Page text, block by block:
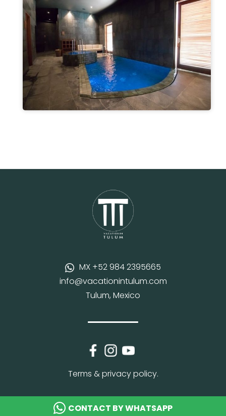
CONTACT BY WHATSAPP
MX +52 984 2395665
info@vacationintulum.com
Tulum, Mexico
Terms & privacy policy.